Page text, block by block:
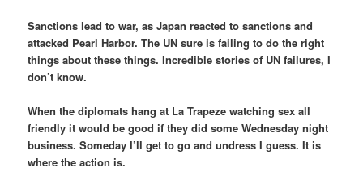
Sanctions lead to war, as Japan reacted to sanctions and
attacked Pearl Harbor. The UN sure is failing to do the right
things about these things. Incredible stories of UN failures, I
don’t know.
When the diplomats hang at La Trapeze watching sex all
friendly it would be good if they did some Wednesday night
business. Someday I’ll get to go and undress I guess. It is
where the action is.